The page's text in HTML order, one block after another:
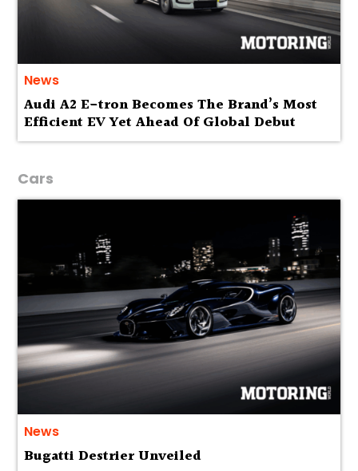
News
Audi A2 E-tron Becomes The Brand’s Most
Efficient EV Yet Ahead Of Global Debut
Cars
News
Bugatti Destrier Unveiled